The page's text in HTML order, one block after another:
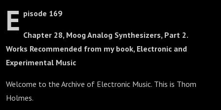
E pisode 169
Chapter 28, Moog Analog Synthesizers, Part 2.
Works Recommended from my book, Electronic and
Experimental Music
Welcome to the Archive of Electronic Music. This is Thom
Holmes.